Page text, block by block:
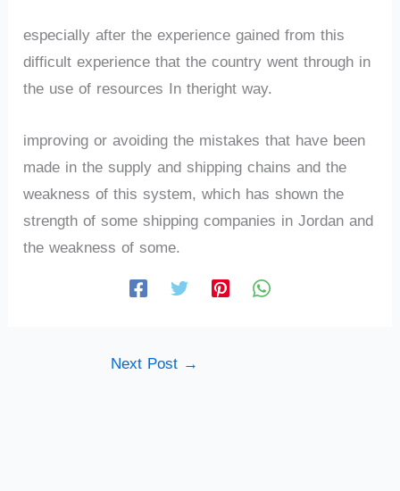
especially after the experience gained from this
difficult experience that the country went through in
the use of resources In theright way.
improving or avoiding the mistakes that have been
made in the supply and shipping chains and the
weakness of this system, which has shown the
strength of some shipping companies in Jordan and
the weakness of some.
Next Post →